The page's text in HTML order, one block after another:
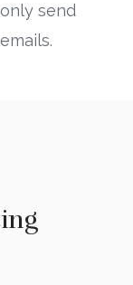
send